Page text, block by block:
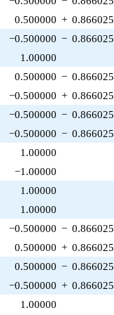
0.500000 + 0.866025
−0.500000 − 0.866025
1.00000
0.500000 − 0.866025
−0.500000 + 0.866025
−0.500000 − 0.866025
−0.500000 − 0.866025
1.00000
−1.00000
1.00000
1.00000
−0.500000 − 0.866025
0.500000 + 0.866025
0.500000 − 0.866025
−0.500000 + 0.866025
1.00000